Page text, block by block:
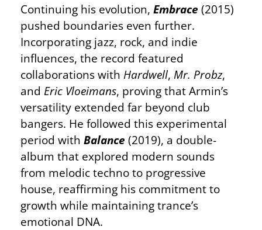
Continuing his evolution, Embrace (2015)
pushed boundaries even further.
Incorporating jazz, rock, and indie
influences, the record featured
collaborations with Hardwell, Mr. Probz,
and Eric Vloeimans, proving that Armin’s
versatility extended far beyond club
bangers. He followed this experimental
period with Balance (2019), a double-
album that explored modern sounds
from melodic techno to progressive
house, reaffirming his commitment to
growth while maintaining trance’s
emotional DNA.